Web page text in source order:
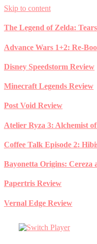
Skip to content
The Legend of Zelda:
Advance Wars 1+2: Re-
Disney Speedstorm Review
Minecraft Legends Review
Post Void Review
Atelier Ryza 3: Alchemist
Coffee Talk Episode 2:
Bayonetta Origins: Cereza
Papertris Review
Vernal Edge Review